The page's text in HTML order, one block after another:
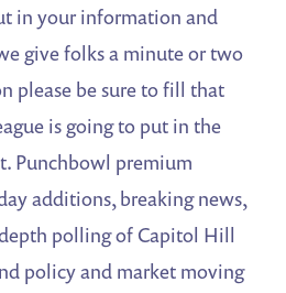
in your information and
give folks a minute or two
please be sure to fill that
is going to put in the
Punchbowl premium
additions, breaking news,
polling of Capitol Hill
policy and market moving